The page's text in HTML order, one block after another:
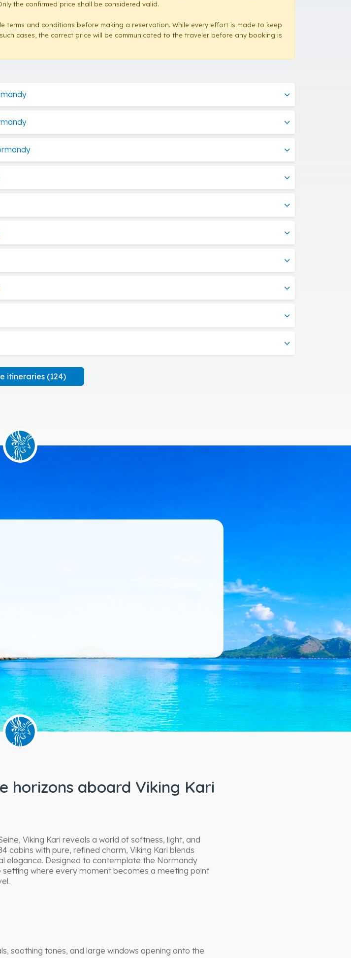
the confirmed price shall be considered valid.
and conditions before making a reservation. While every effort is made to keep
cases, the correct price will be communicated to the traveler before any booking is
itineraries (124)
horizons aboard Viking Kari
Viking Kari reveals a world of softness, light, and
cabins with pure, refined charm, Viking Kari blends
elegance. Designed to contemplate the Normandy
where every moment becomes a meeting point
soothing tones, and large windows opening onto the